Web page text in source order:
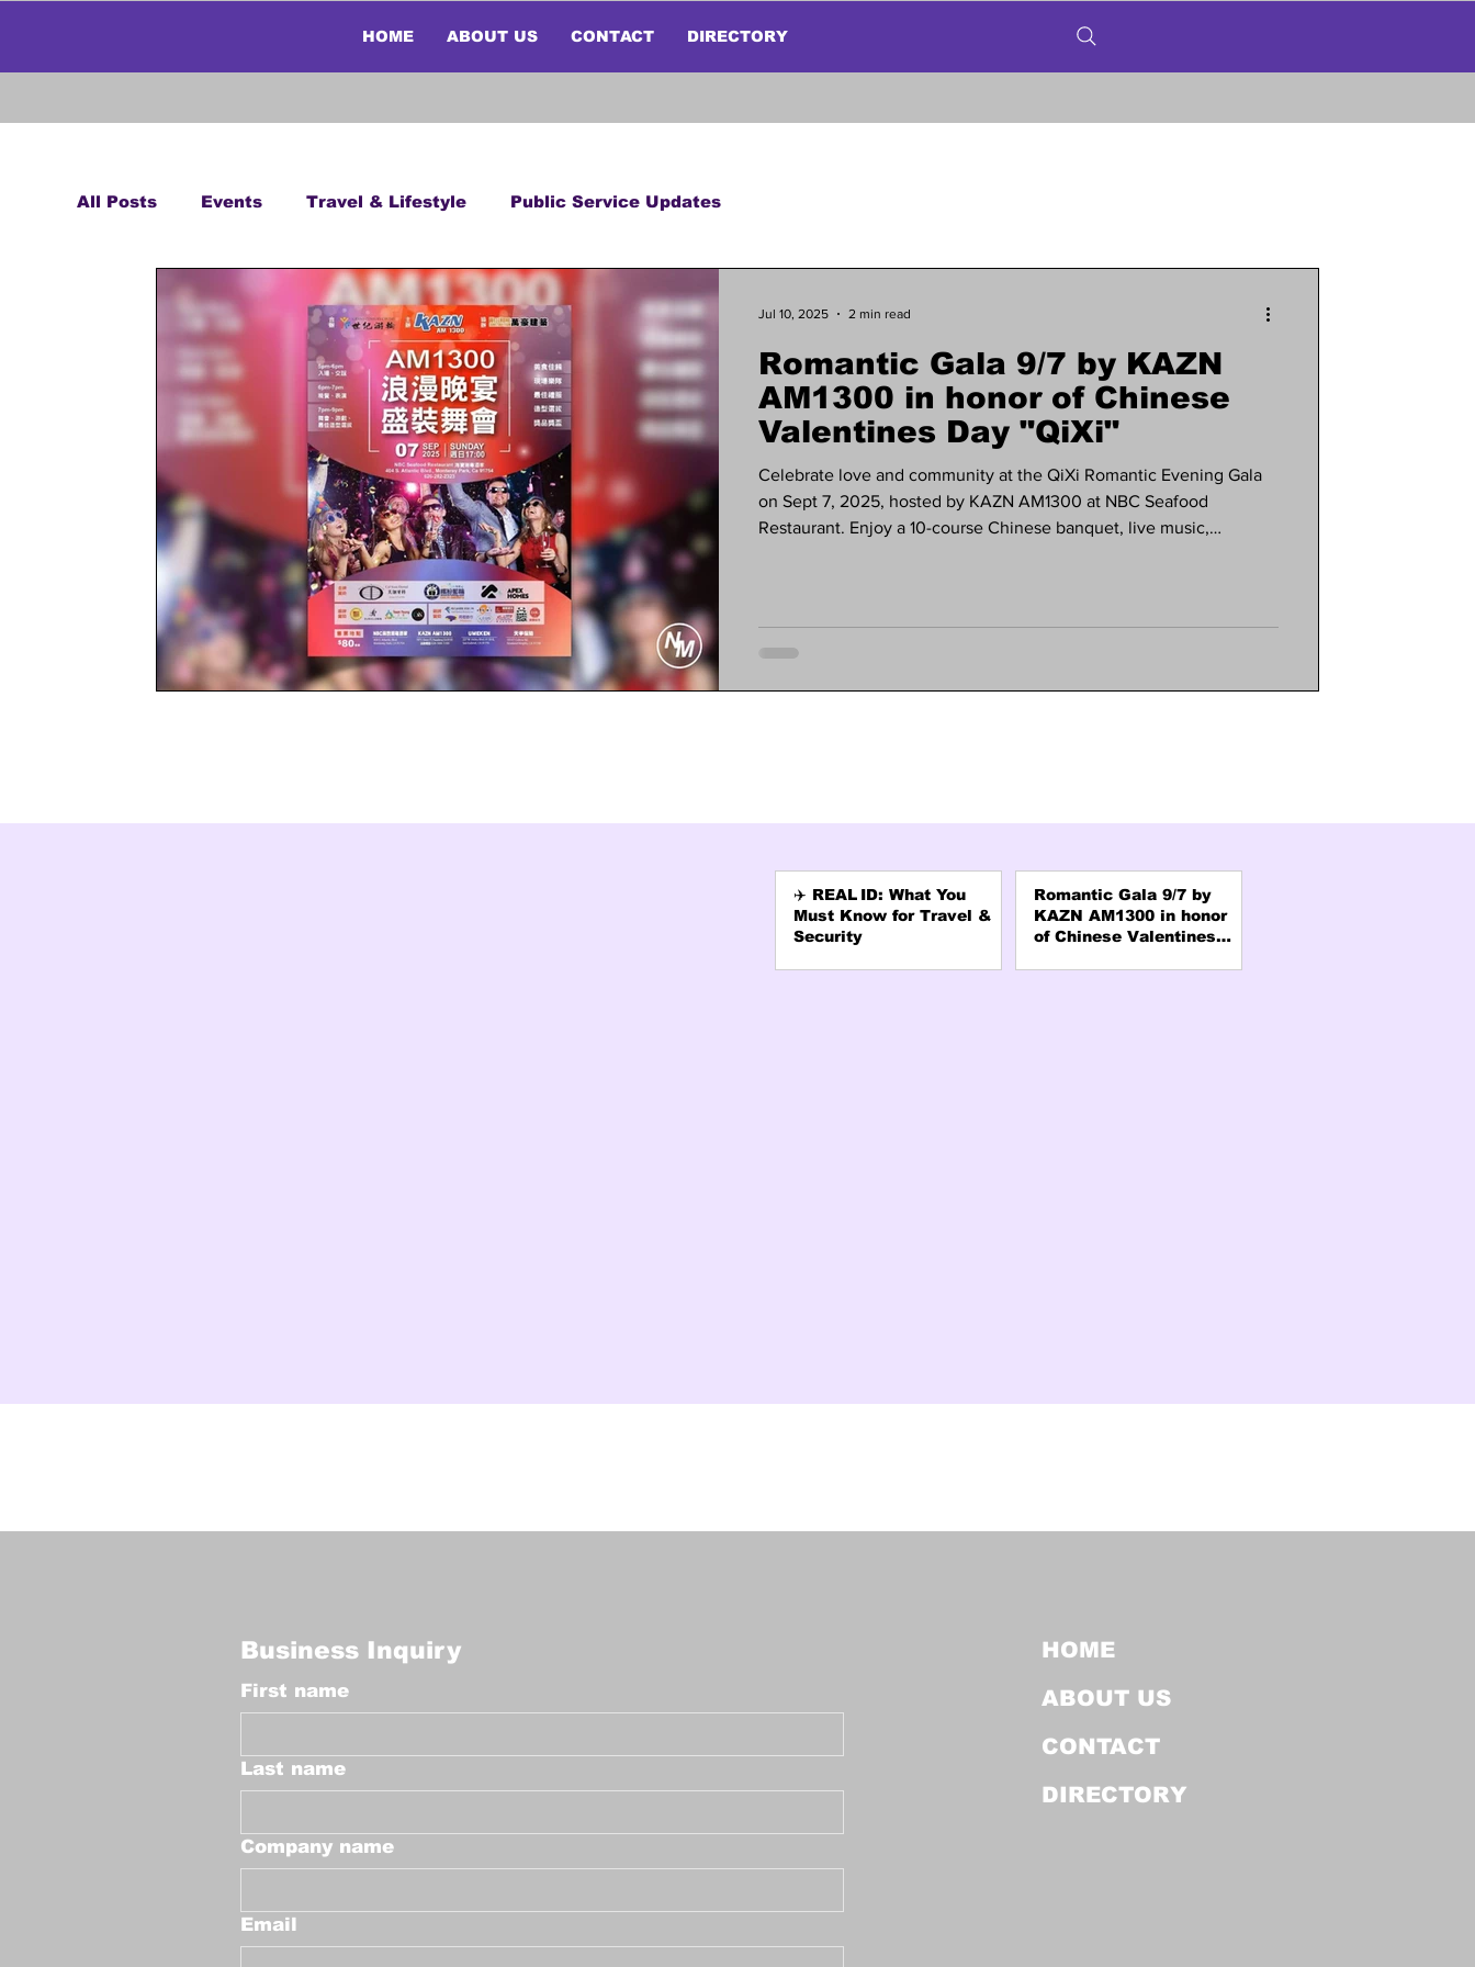
HOME ABOUT US CONTACT DIRECTORY
All Posts Events Travel & Lifestyle Public Service Updates
Romantic Gala 9/7 by KAZN
AM1300 in honor of Chinese
Valentines Day "QiXi"
Celebrate love and community at the QiXi Romantic Evening Gala
on Sept 7, 2025, hosted by KAZN AM1300 at NBC Seafood
Restaurant. Enjoy a 10-course Chinese banquet, live music,
(626) 568-1300 or visit the KAZN office in Pasadena.
Jul 10, 2025 2 min read
✈️ REAL ID: What You
Must Know for Travel &
Security
Romantic Gala 9/7 by
KAZN AM1300 in honor
of Chinese Valentines
Business Inquiry
First name
Last name
Company name
Email
HOME
ABOUT US
CONTACT
DIRECTORY